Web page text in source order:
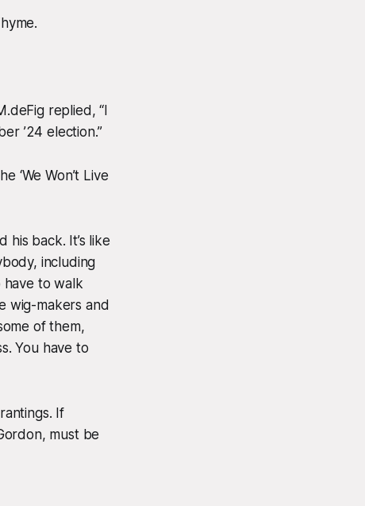
replied, “I
’24 election.”
‘We Won’t Live
his back. It’s like
including
have to walk
wig-makers and
of them,
You have to
If
must be